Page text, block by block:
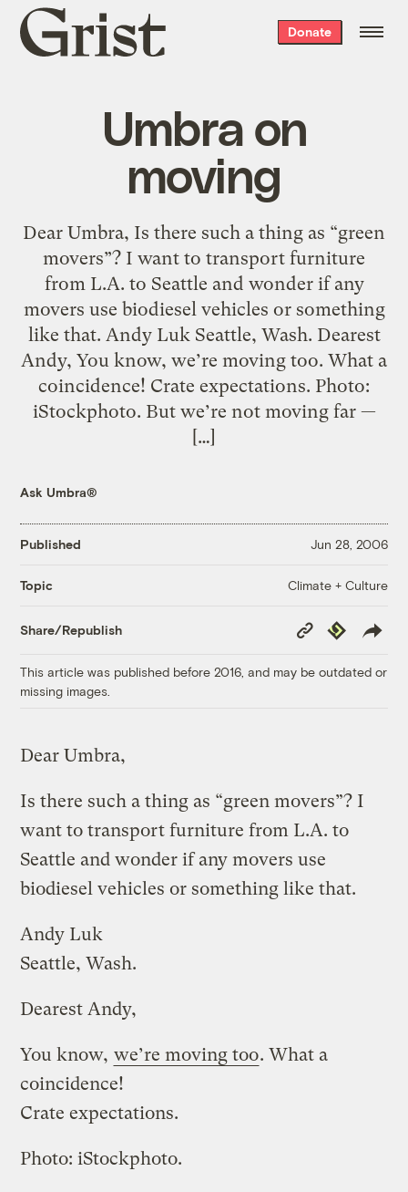
Grist
home
Donate
Umbra on
moving
Dear Umbra, Is there such a thing as “green
movers”? I want to transport furniture
from L.A. to Seattle and wonder if any
movers use biodiesel vehicles or something
like that. Andy Luk Seattle, Wash. Dearest
Andy, You know, we’re moving too. What a
coincidence! Crate expectations. Photo:
iStockphoto. But we’re not moving far —
[…]
Ask Umbra®
Published Jun 28, 2006
Topic Climate + Culture
Share/Republish
Copy
Link
Republish
This article was published before 2016, and may be outdated or
missing images.
Dear Umbra,
Is there such a thing as “green movers”? I
want to transport furniture from L.A. to
Seattle and wonder if any movers use
biodiesel vehicles or something like that.
Andy Luk
Seattle, Wash.
Dearest Andy,
You know, we’re moving too. What a
coincidence!
Crate expectations.
Photo: iStockphoto.